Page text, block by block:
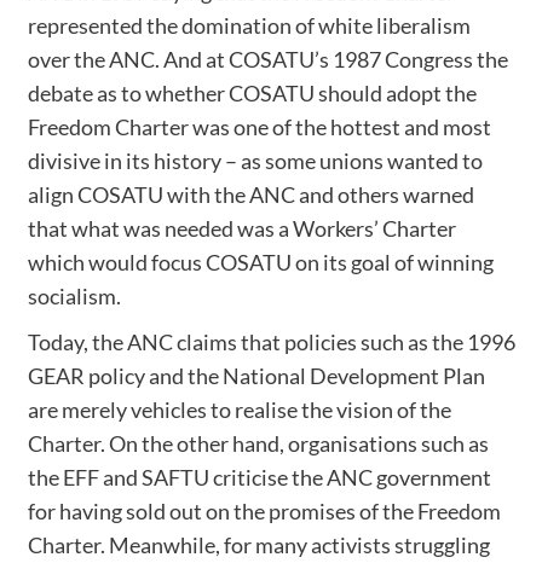
represented the domination of white liberalism
over the ANC. And at COSATU’s 1987 Congress the
debate as to whether COSATU should adopt the
Freedom Charter was one of the hottest and most
divisive in its history – as some unions wanted to
align COSATU with the ANC and others warned
that what was needed was a Workers’ Charter
which would focus COSATU on its goal of winning
socialism.
Today, the ANC claims that policies such as the 1996
GEAR policy and the National Development Plan
are merely vehicles to realise the vision of the
Charter. On the other hand, organisations such as
the EFF and SAFTU criticise the ANC government
for having sold out on the promises of the Freedom
Charter. Meanwhile, for many activists struggling